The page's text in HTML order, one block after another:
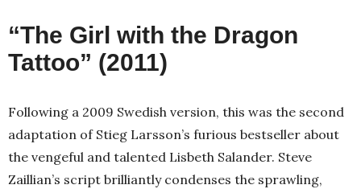
“The Girl with the Dragon
Tattoo” (2011)
Following a 2009 Swedish version, this was the second
adaptation of Stieg Larsson’s furious bestseller about
the vengeful and talented Lisbeth Salander. Steve
Zaillian’s script brilliantly condenses the sprawling,